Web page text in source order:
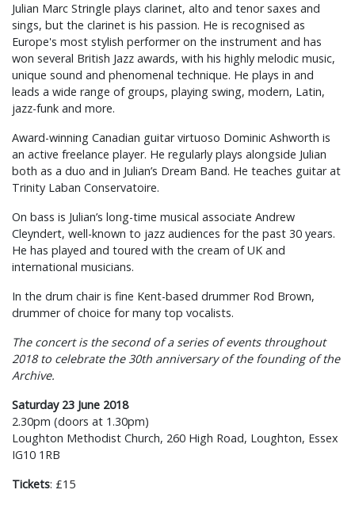
Julian Marc Stringle plays clarinet, alto and tenor saxes and
sings, but the clarinet is his passion. He is recognised as
Europe's most stylish performer on the instrument and has
won several British Jazz awards, with his highly melodic music,
unique sound and phenomenal technique. He plays in and
leads a wide range of groups, playing swing, modern, Latin,
jazz-funk and more.
Award-winning Canadian guitar virtuoso Dominic Ashworth is
an active freelance player. He regularly plays alongside Julian
both as a duo and in Julian’s Dream Band. He teaches guitar at
Trinity Laban Conservatoire.
On bass is Julian’s long-time musical associate Andrew
Cleyndert, well-known to jazz audiences for the past 30 years.
He has played and toured with the cream of UK and
international musicians.
In the drum chair is fine Kent-based drummer Rod Brown,
drummer of choice for many top vocalists.
The concert is the second of a series of events throughout
2018 to celebrate the 30th anniversary of the founding of the
Archive.
Saturday 23 June 2018
2.30pm (doors at 1.30pm)
Loughton Methodist Church, 260 High Road, Loughton, Essex
IG10 1RB
Tickets: £15